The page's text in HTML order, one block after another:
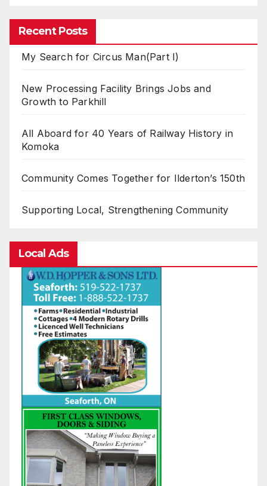
Recent Posts
My Search for Circus Man(Part I)
New Processing Facility Brings Jobs and
Growth to Parkhill
All Aboard for 40 Years of Railway History in
Komoka
Community Comes Together for Ilderton’s 150th
Supporting Local, Strengthening Community
Local Ads